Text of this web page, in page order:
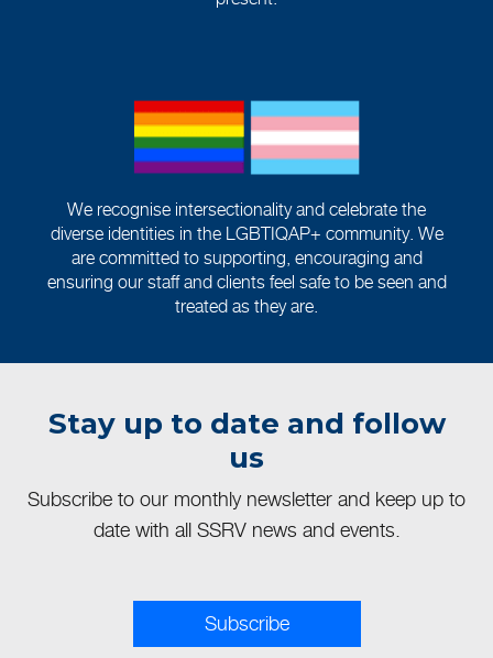
We recognise intersectionality and celebrate the
diverse identities in the LGBTIQAP+ community. We
are committed to supporting, encouraging and
ensuring our staff and clients feel safe to be seen and
treated as they are.
Stay up to date and follow
us
Subscribe to our monthly newsletter and keep up to
date with all SSRV news and events.
Subscribe